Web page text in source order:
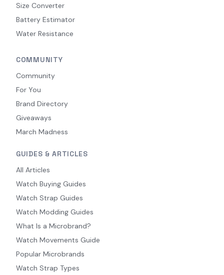
Size Converter
Battery Estimator
Water Resistance
COMMUNITY
Community
For You
Brand Directory
Giveaways
March Madness
GUIDES & ARTICLES
All Articles
Watch Buying Guides
Watch Strap Guides
Watch Modding Guides
What Is a Microbrand?
Watch Movements Guide
Popular Microbrands
Watch Strap Types